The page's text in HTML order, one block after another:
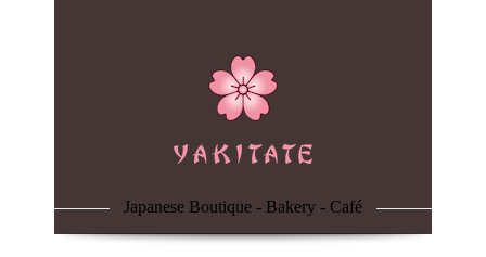
Japanese Boutique - Bakery - Café